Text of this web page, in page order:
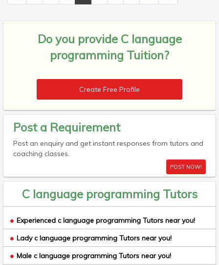
Do you provide C language
programming Tuition?
Create Free Profile
Post a Requirement
Post an enquiry and get instant responses from tutors and
coaching classes.
POST NOW!
C language programming Tutors
Experienced c language programming Tutors near you!
Lady c language programming Tutors near you!
Male c language programming Tutors near you!